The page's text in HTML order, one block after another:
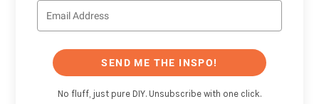
SEND ME THE INSPO!
No fluff, just pure DIY. Unsubscribe with one click.